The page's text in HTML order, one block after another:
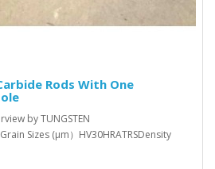
Rods With One
by TUNGSTEN
Sizes (μm）HV30HRATRSDensity